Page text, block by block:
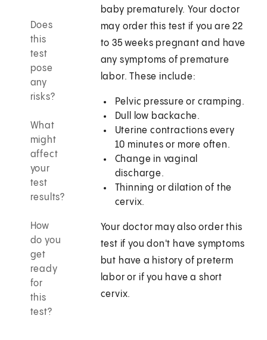
Does
this
test
pose
any
risks?
What
might
affect
your
test
results?
How
do you
get
ready
for
this
test?
baby prematurely. Your doctor
may order this test if you are 22
to 35 weeks pregnant and have
any symptoms of premature
labor. These include:
Pelvic pressure or cramping.
Dull low backache.
Uterine contractions every
10 minutes or more often.
Change in vaginal
discharge.
Thinning or dilation of the
cervix.
Your doctor may also order this
test if you don't have symptoms
but have a history of preterm
labor or if you have a short
cervix.